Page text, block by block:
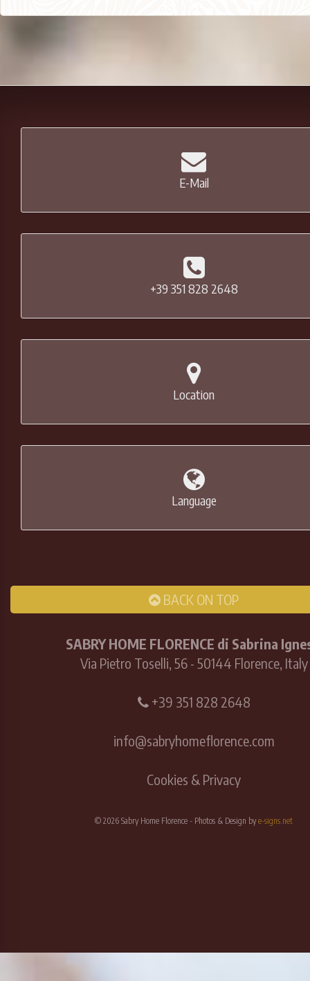
E-Mail
+39 351 828 2648
Location
Language
BACK ON TOP
SABRY HOME FLORENCE di Sabrina
Via Pietro Toselli, 56 - 50144 Florence, Italy
+39 351 828 2648
info@sabryhomeflorence.com
Cookies & Privacy
© 2026 Sabry Home Florence - Photos & Design bye-signs.net